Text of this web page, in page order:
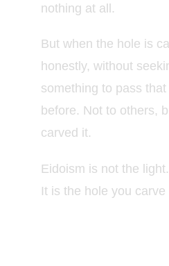
nothing at all.
But when the hole is
honestly, without
something to pass
before. Not to others,
carved it.
Eidoism is not the light.
It is the hole you carve